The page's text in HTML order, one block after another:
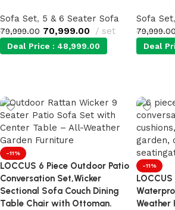
Sofa Set, 5 & 6 Seater Sofa
79,999.00 70,999.00 set
Deal Price : 48,999.00
Sofa Set,
Deal
-11%
LOCCUS 6 Piece Outdoor Patio
Conversation Set,Wicker
Sectional Sofa Couch Dining
Table Chair with Ottoman.
-11%
Weather